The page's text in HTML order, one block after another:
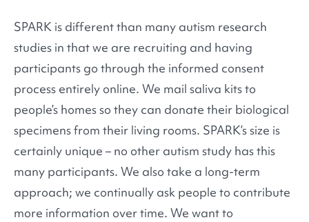
SPARK is different than many autism research
studies in that we are recruiting and having
participants go through the informed consent
process entirely online. We mail saliva kits to
people’s homes so they can donate their biological
specimens from their living rooms. SPARK’s size is
certainly unique – no other autism study has this
many participants. We also take a long-term
approach; we continually ask people to contribute
more information over time. We want to